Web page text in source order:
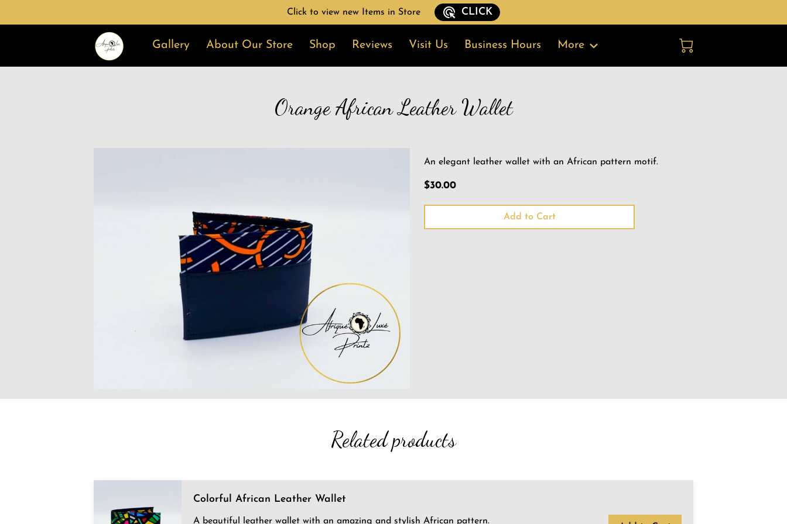
Click to view new Items in Store CLICK
Gallery About Our Store Shop Reviews Visit Us
Business Hours
More
Orange African Leather Wallet
An elegant leather wallet with an African pattern motif.
$30.00
Add to Cart
Related products
Colorful African Leather Wallet
A beautiful leather wallet with an amazing and stylish African pattern.